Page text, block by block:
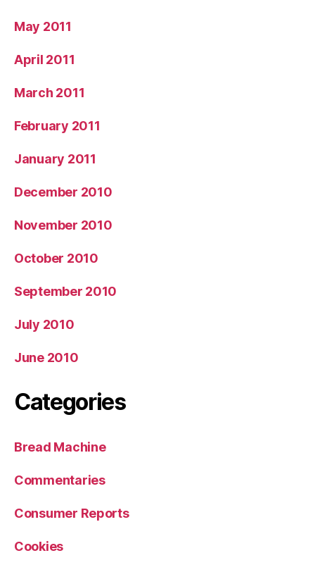
May 2011
April 2011
March 2011
February 2011
January 2011
December 2010
November 2010
October 2010
September 2010
July 2010
June 2010
Categories
Bread Machine
Commentaries
Consumer Reports
Cookies